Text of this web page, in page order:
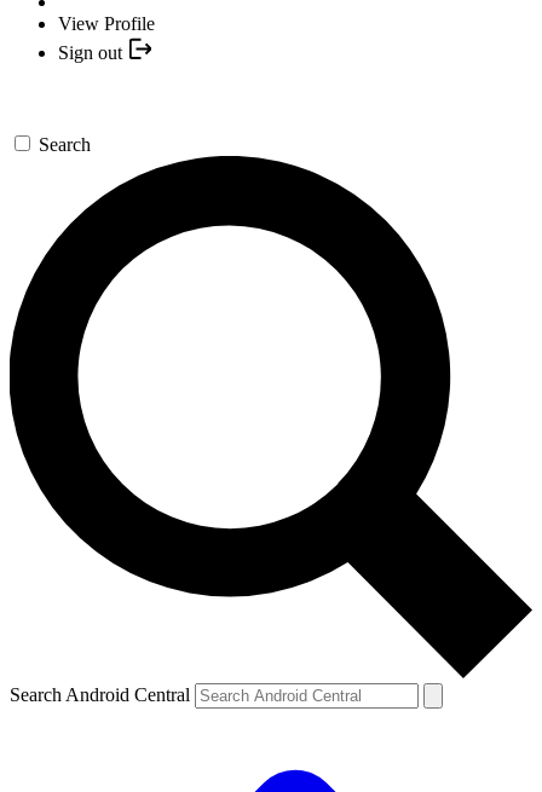
View Profile
Sign out
Search
Search Android Central